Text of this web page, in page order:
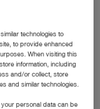
technologies to
to provide enhanced
When visiting this
information, including
and/or collect, store
and similar technologies.
personal data can be